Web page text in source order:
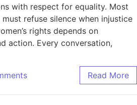
with respect for equality. Most
refuse silence when injustice
rights depends on
action. Every conversation,
Read More